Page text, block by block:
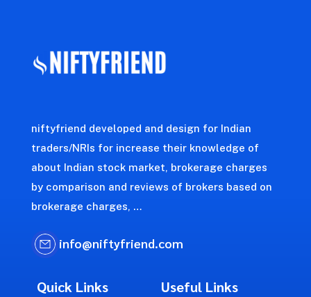
niftyfriend developed and design for Indian
traders/NRIs for increase their knowledge of
about Indian stock market, brokerage charges
by comparison and reviews of brokers based on
brokerage charges, …
info@niftyfriend.com
Quick Links Useful Links